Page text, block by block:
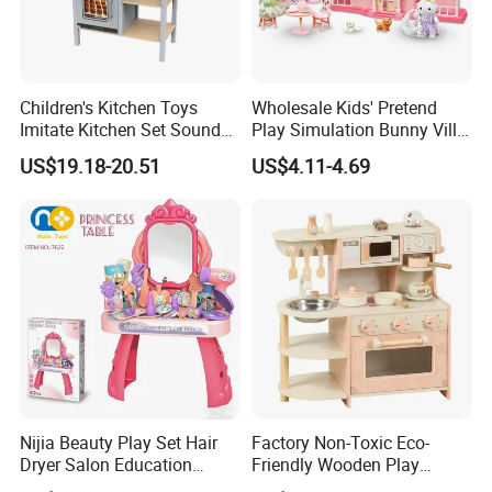
CUSTOMERS FROM ALL OVER THE
PRODUCTS OFFLINE!
Sample room with a wide range of products,
Children's Kitchen Toys
Imitate Kitchen Set Sound
and Light Simulation Stove
Utensils Kitchen Set
US$19.18-20.51
Wholesale Kids' Pretend
Play Simulation Bunny Villa
Toy Set
US$4.11-4.69
Nijia Beauty Play Set Hair
Dryer Salon Education
Preschool Toys Antique
Factory Non-Toxic Eco-
Friendly Wooden Play
Kitchen Coffee Machine